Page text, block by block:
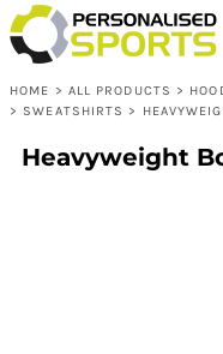
HOME > ALL PRODUCTS >
> SWEATSHIRTS >
Heavyweight